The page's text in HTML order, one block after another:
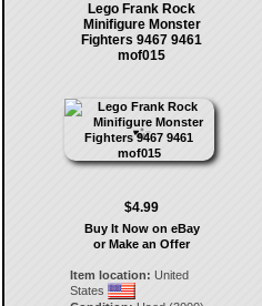
Lego Frank Rock
Minifigure Monster
Fighters 9467 9461
mof015
$4.99
Buy It Now on eBay
or Make an Offer
Item location: United
States